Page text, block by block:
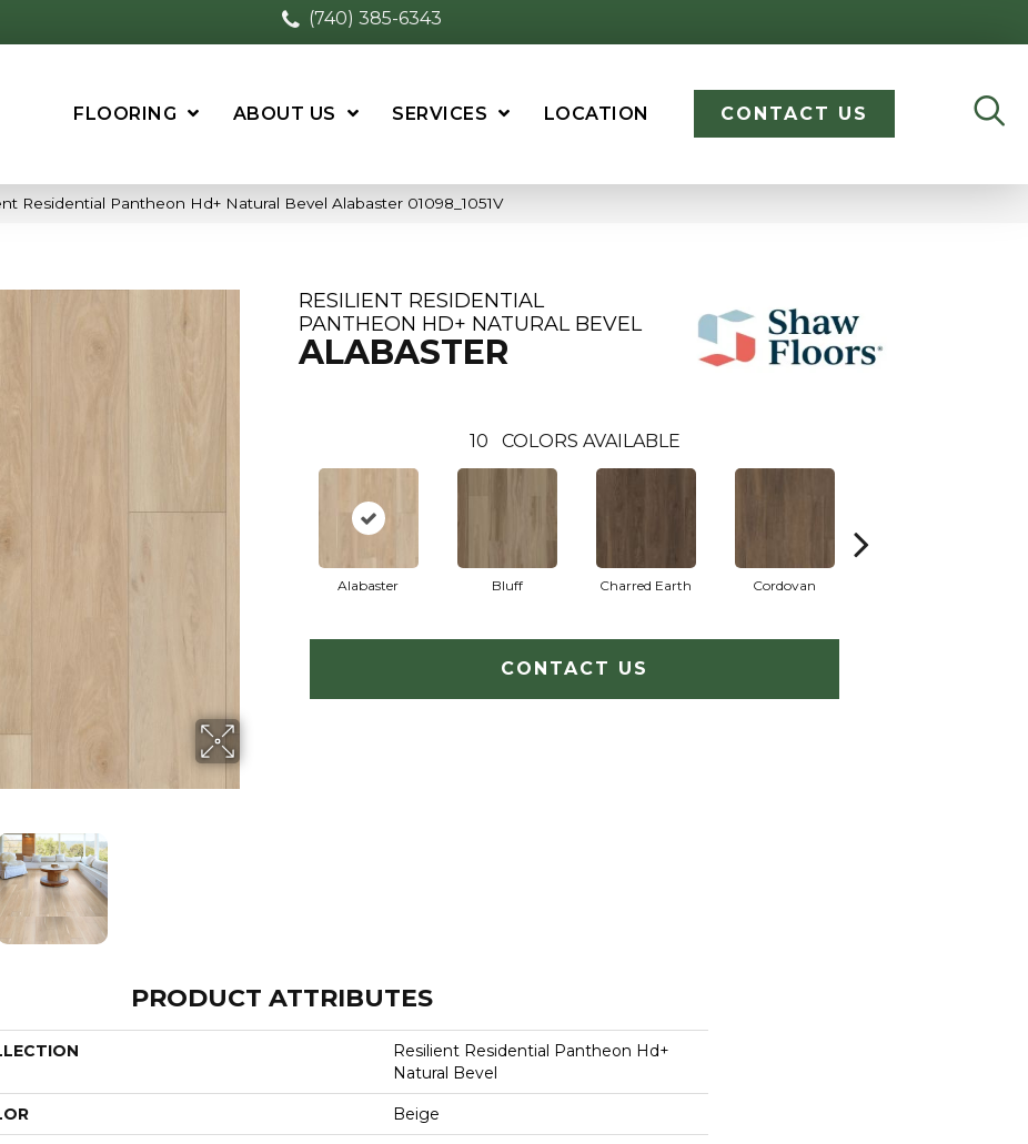
(740) 385-6343
FLOORING ABOUT US SERVICES LOCATION CONTACT US
Residential Pantheon Hd+ Natural Bevel Alabaster 01098_1051V
RESILIENT RESIDENTIAL
PANTHEON HD+ NATURAL BEVEL
ALABASTER
10 COLORS AVAILABLE
Alabaster Bluff Charred Earth Cordovan
CONTACT US
PRODUCT ATTRIBUTES
Resilient Residential Pantheon Hd+
Natural Bevel
Beige